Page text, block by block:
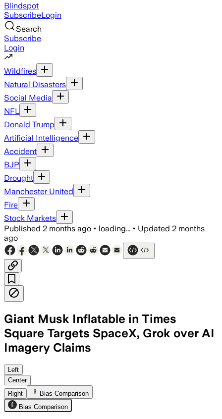
Blindspot
SubscribeLogin
Search
Subscribe
Login
Wildfires
Natural Disasters
Social Media
NFL
Donald Trump
Artificial Intelligence
Accident
BJP
Drought
Manchester United
Fire
Stock Markets
Published 2 months ago • loading... • Updated 2 months
ago
Giant Musk Inflatable in Times
Square Targets SpaceX, Grok over AI
Imagery Claims
Safe AI Now says the chatbot
Left
Center
Right
Bias Comparison
Bias Comparison